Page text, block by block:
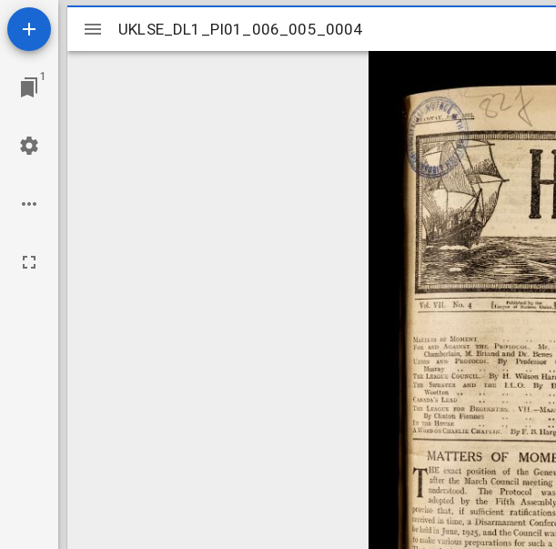
1
Mirador
viewer
UKLSE_DL1_PI01_006_005_0004
UKLSE_DL1_PI01_006_005_0004